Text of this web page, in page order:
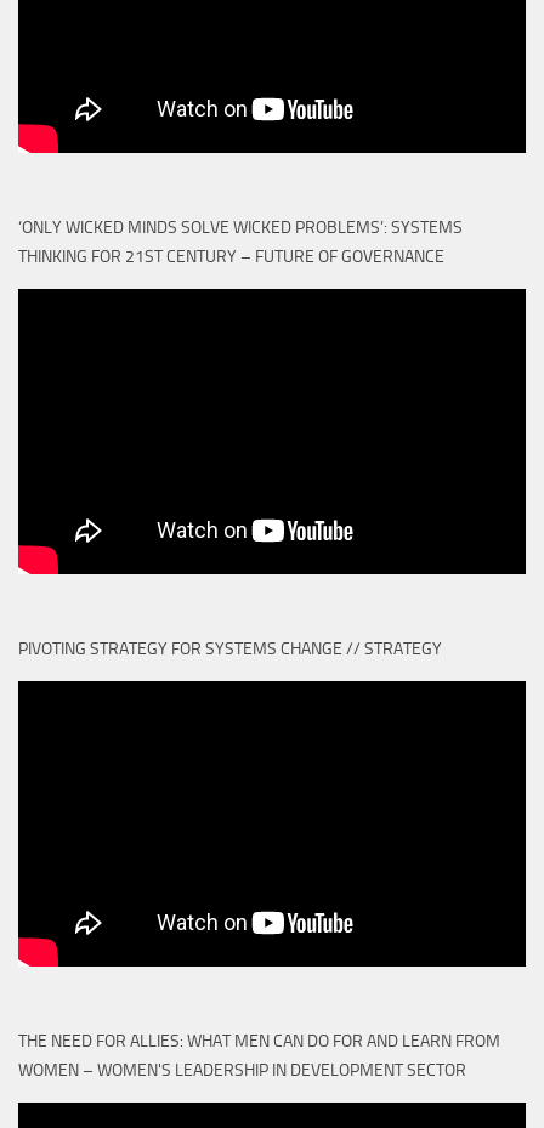
‘ONLY WICKED MINDS SOLVE WICKED PROBLEMS’: SYSTEMS
THINKING FOR 21ST CENTURY – FUTURE OF GOVERNANCE
PIVOTING STRATEGY FOR SYSTEMS CHANGE // STRATEGY
THE NEED FOR ALLIES: WHAT MEN CAN DO FOR AND LEARN FROM
WOMEN – WOMEN'S LEADERSHIP IN DEVELOPMENT SECTOR